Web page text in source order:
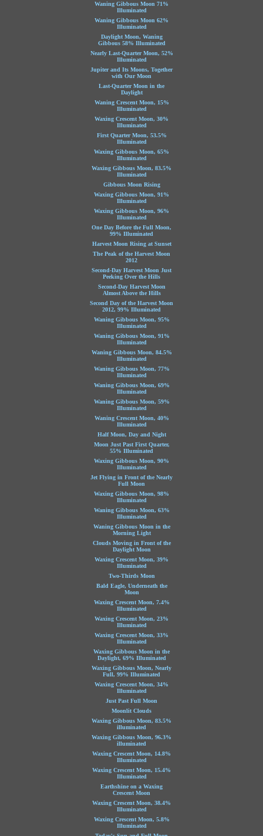
Waning Gibbous Moon 71%
Illuminated
Waning Gibbous Moon 62%
Illuminated
Daylight Moon, Waning
Gibbous 58% Illuminated
Nearly Last-Quarter Moon, 52%
Illuminated
Jupiter and Its Moons, Together
with Our Moon
Last-Quarter Moon in the
Daylight
Waning Crescent Moon, 15%
Illuminated
Waxing Crescent Moon, 30%
Illuminated
First Quarter Moon, 53.5%
Illuminated
Waxing Gibbous Moon, 65%
Illuminated
Waxing Gibbous Moon, 83.5%
Illuminated
Gibbous Moon Rising
Waxing Gibbous Moon, 91%
Illuminated
Waxing Gibbous Moon, 96%
Illuminated
One Day Before the Full Moon,
99% Illuminated
Harvest Moon Rising at Sunset
The Peak of the Harvest Moon
2012
Second-Day Harvest Moon Just
Peeking Over the Hills
Second-Day Harvest Moon
Almost Above the Hills
Second Day of the Harvest Moon
2012, 99% Illuminated
Waning Gibbous Moon, 95%
Illuminated
Waning Gibbous Moon, 91%
Illuminated
Waning Gibbous Moon, 84.5%
Illuminated
Waning Gibbous Moon, 77%
Illuminated
Waning Gibbous Moon, 69%
Illuminated
Waning Gibbous Moon, 59%
Illuminated
Waning Crescent Moon, 40%
Illuminated
Half Moon, Day and Night
Moon Just Past First Quarter,
55% Illuminated
Waxing Gibbous Moon, 90%
Illuminated
Jet Flying in Front of the Nearly
Full Moon
Waxing Gibbous Moon, 98%
Illuminated
Waning Gibbous Moon, 63%
Illuminated
Waning Gibbous Moon in the
Morning Light
Clouds Moving in Front of the
Daylight Moon
Waxing Crescent Moon, 39%
Illuminated
Two-Thirds Moon
Bald Eagle, Underneath the
Moon
Waxing Crescent Moon, 7.4%
Illuminated
Waxing Crescent Moon, 23%
Illuminated
Waxing Crescent Moon, 33%
Illuminated
Waxing Gibbous Moon in the
Daylight, 69% Illuminated
Waxing Gibbous Moon, Nearly
Full, 99% Illuminated
Waxing Crescent Moon, 34%
Illuminated
Just Past Full Moon
Moonlit Clouds
Waxing Gibbous Moon, 83.5%
illuminated
Waxing Gibbous Moon, 96.3%
illuminated
Waxing Crescent Moon, 14.8%
Illuminated
Waxing Crescent Moon, 15.4%
Illuminated
Earthshine on a Waxing
Crescent Moon
Waxing Crescent Moon, 38.4%
Illuminated
Waxing Crescent Moon, 5.8%
Illuminated